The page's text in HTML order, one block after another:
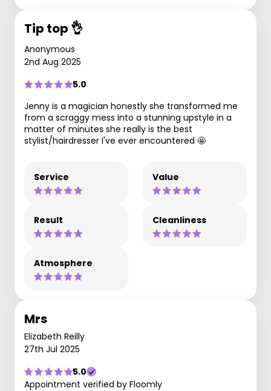
Tip top 👌
Anonymous
2nd Aug 2025
5.0
Jenny is a magician honestly she transformed me
from a scraggy mess into a stunning upstyle in a
matter of minutes she really is the best
stylist/hairdresser I've ever encountered 🤩
Service Value
Result Cleanliness
Atmosphere
Mrs
Elizabeth Reilly
27th Jul 2025
5.0
Appointment verified by Floomly